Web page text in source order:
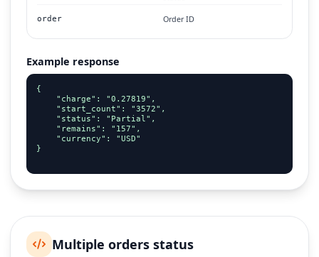
order Order ID
Example response
{
    "charge": "0.27819",
    "start_count": "3572",
    "status": "Partial",
    "remains": "157",
    "currency": "USD"
}
Multiple orders status